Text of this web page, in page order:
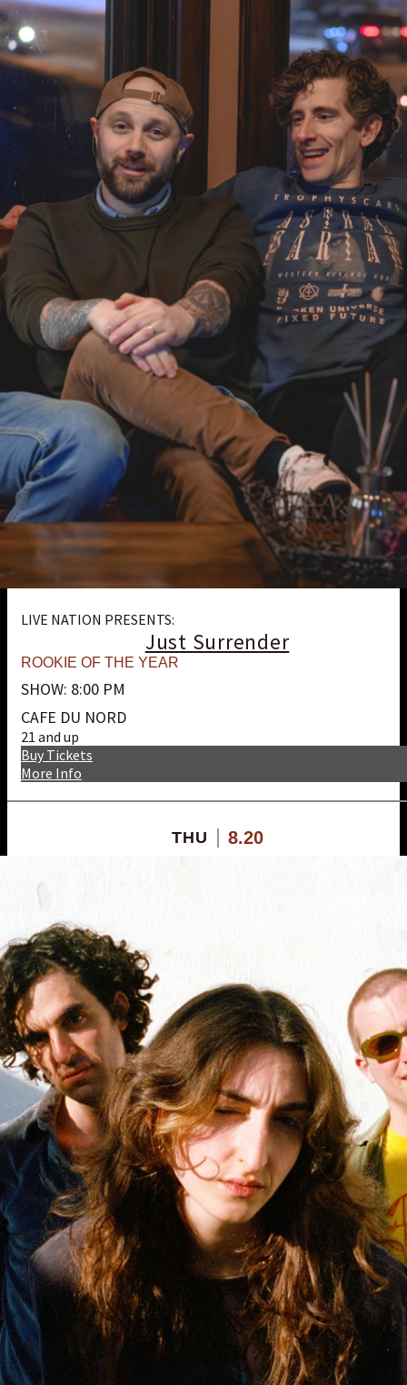
LIVE NATION PRESENTS:
Just Surrender
ROOKIE OF THE YEAR
SHOW: 8:00 PM
CAFE DU NORD
21 and up
More Info
Buy Tickets
THU 8.20